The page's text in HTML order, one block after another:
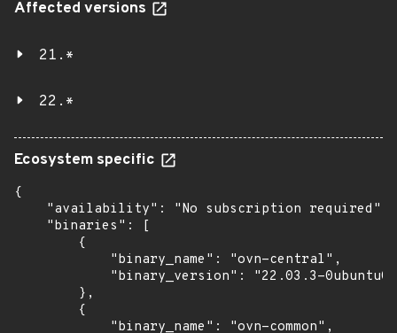
Affected versions
21.*
22.*
Ecosystem specific
{
    "availability": "No subscription required",
    "binaries": [
        {
            "binary_name": "ovn-central",
"binary_version": "22.03.3-
        },
        {
            "binary_name": "ovn-common",